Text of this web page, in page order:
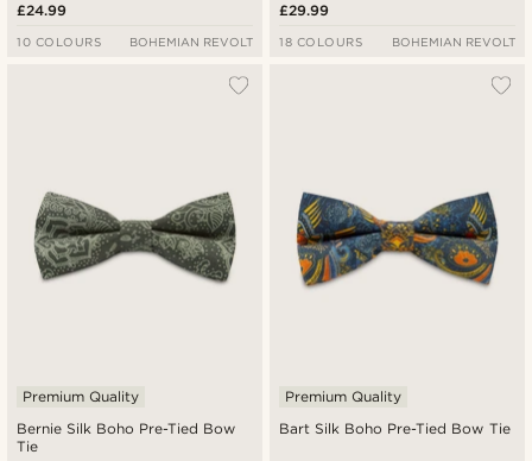
£24.99
10 COLOURS BOHEMIAN REVOLT
£29.99
18 COLOURS BOHEMIAN REVOLT
Bernie Silk Boho Pre-Tied Bow
Tie
Premium Quality
Bart Silk Boho Pre-Tied Bow Tie
Premium Quality